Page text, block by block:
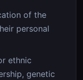
of the
personal
ethnic
genetic